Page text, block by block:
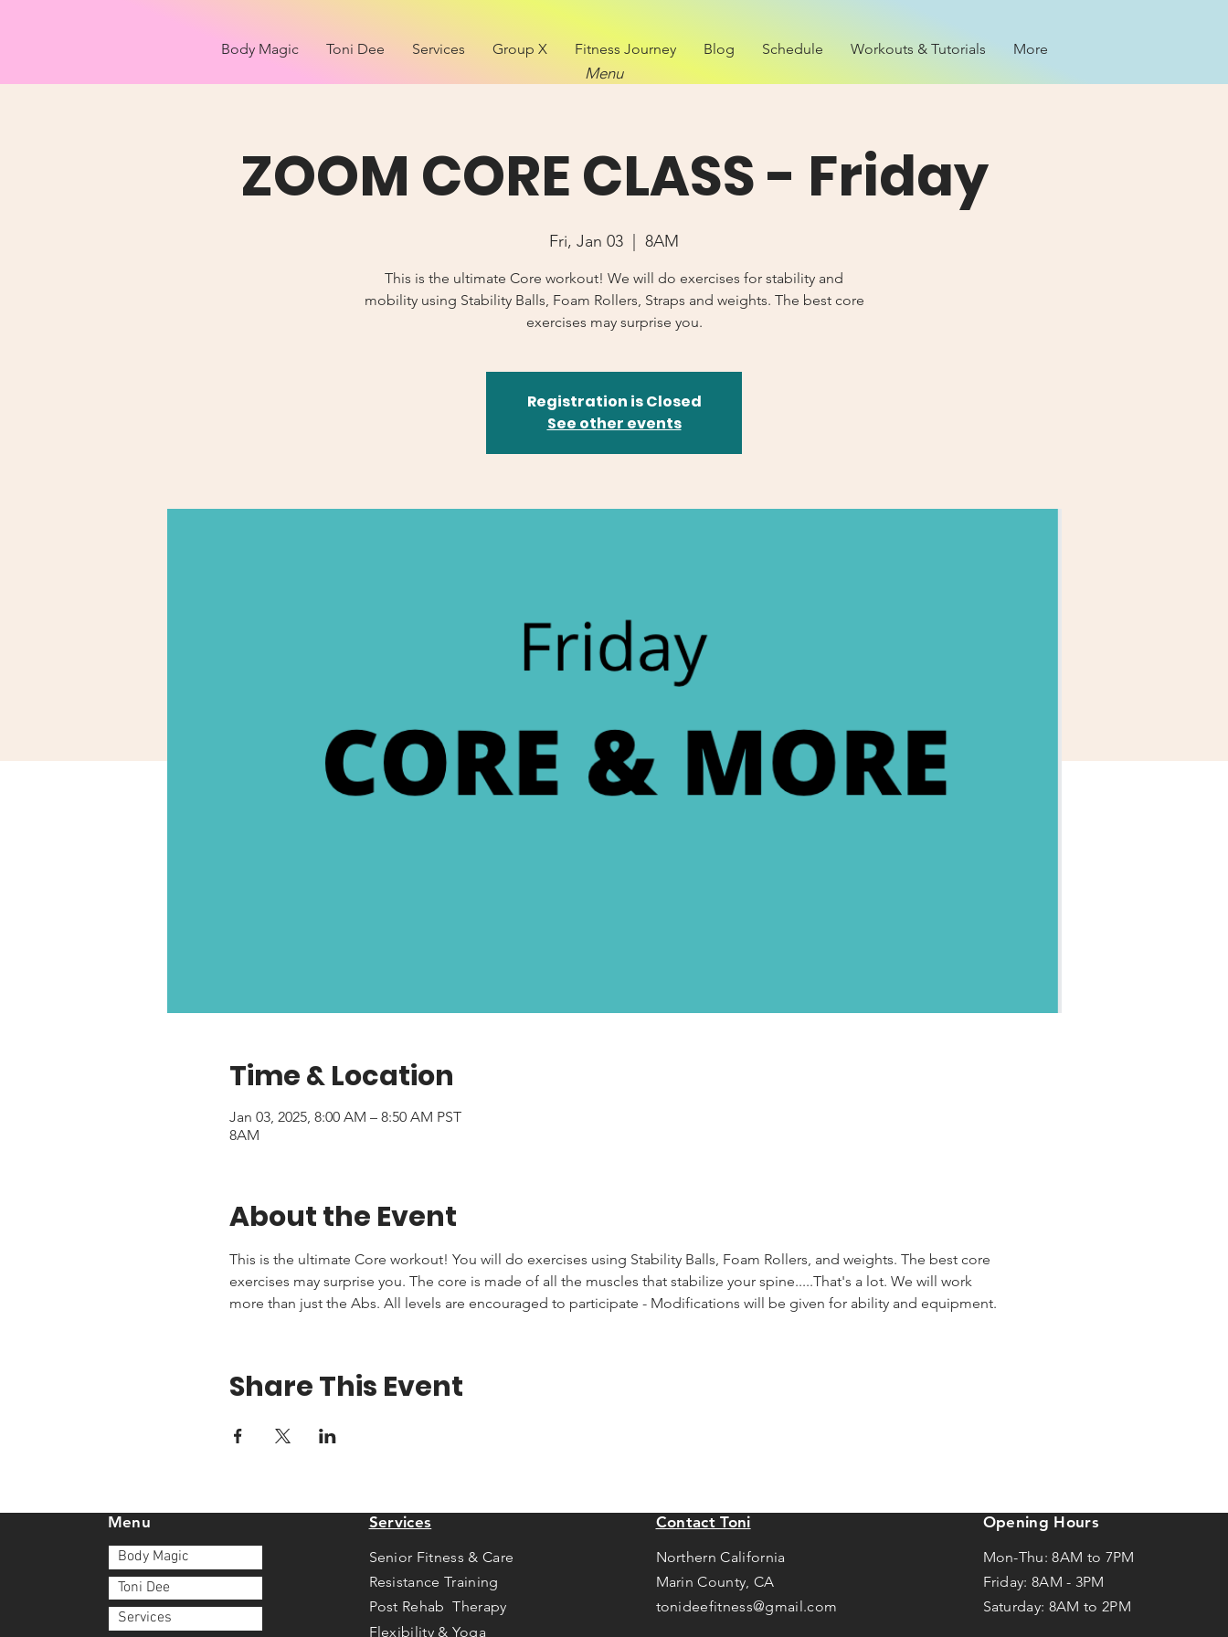
Body Magic Toni Dee Services Group X Fitness Journey Blog Schedule Workouts & Tutorials More
Menu
ZOOM CORE CLASS - Friday
Fri, Jan 03 8AM
This is the ultimate Core workout! We will do exercises for stability and
mobility using Stability Balls, Foam Rollers, Straps and weights. The best core
exercises may surprise you.
Registration is Closed
See other events
Time & Location
Jan 03, 2025, 8:00 AM – 8:50 AM PST
8AM
About the Event
This is the ultimate Core workout! You will do exercises using Stability Balls, Foam Rollers, and weights. The best core
exercises may surprise you. The core is made of all the muscles that stabilize your spine.....That's a lot. We will work
more than just the Abs. All levels are encouraged to participate - Modifications will be given for ability and equipment.
Share This Event
Menu
Body Magic
Toni Dee
Services
Services
Senior Fitness & Care
Resistance Training
Post Rehab Therapy
Flexibility & Yoga
Contact Toni
Northern California
Marin County, CA
tonideefitness@gmail.com
Opening Hours
Mon-Thu: 8AM to 7PM
Friday: 8AM - 3PM
Saturday: 8AM to 2PM